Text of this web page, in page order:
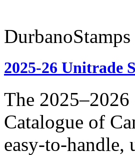
DurbanoStamps
2025-26 Unitrade
The
Catalogue of
easy-to-